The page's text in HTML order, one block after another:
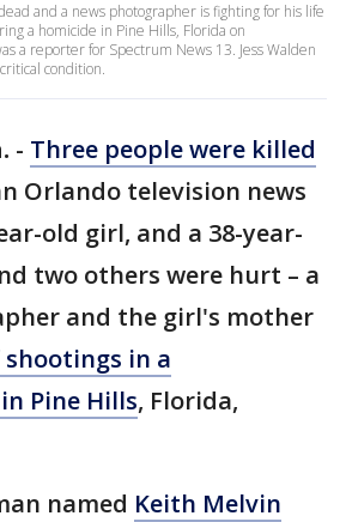
and a news photographer is fighting for his life
a homicide in Pine Hills, Florida on
a reporter for Spectrum News 13. Jess Walden
condition.
- Three people were killed
Orlando television news
old girl, and a 38-year-
two others were hurt – a
and the girl's mother
shootings in a
Pine Hills, Florida,
named Keith Melvin